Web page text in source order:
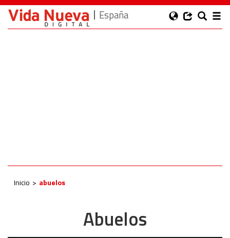
España
Inicio abuelos
Abuelos